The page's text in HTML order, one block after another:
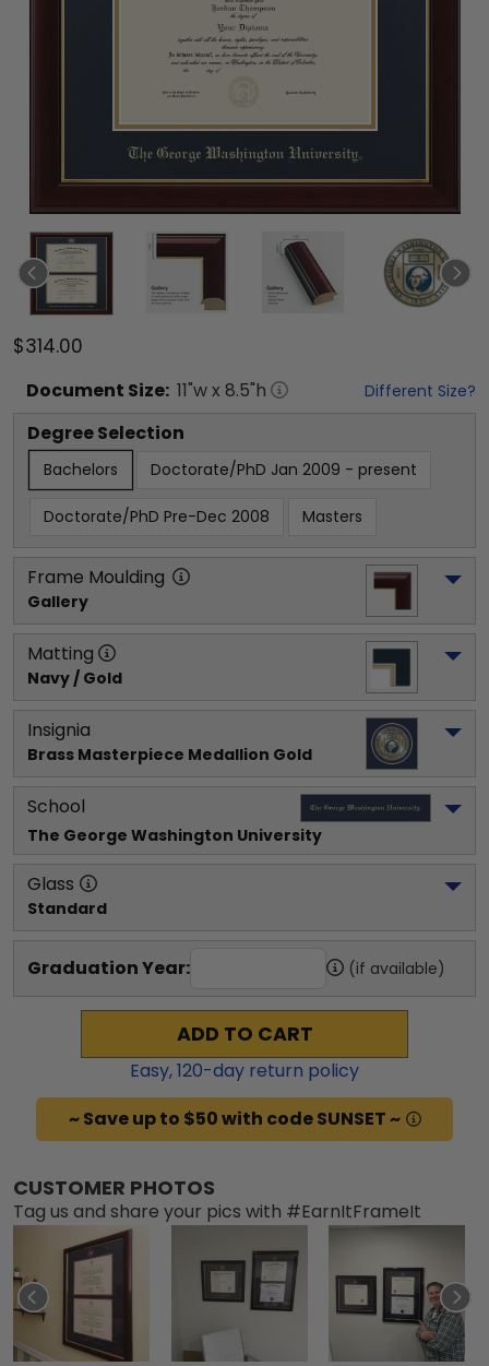
$314.00
Document Size: 11"w x 8.5"h Different Size?
Degree Selection
Bachelors Doctorate/PhD Jan 2009 - present
Doctorate/PhD Pre-Dec 2008 Masters
Frame Moulding
Gallery
Matting
Navy / Gold
Insignia
Brass Masterpiece Medallion Gold
School
The George Washington University
Glass
Standard
Graduation Year: (if available)
ADD TO CART
Easy,120-day return policy
~ Save up to $50 with code SUNSET ~
CUSTOMER PHOTOS
Tag us and share your pics with #EarnItFrameIt